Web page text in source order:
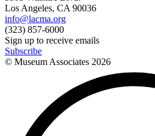
Los Angeles, CA 90036
info@lacma.org
(323) 857-6000
Sign up to receive emails
Subscribe
© Museum Associates 2026